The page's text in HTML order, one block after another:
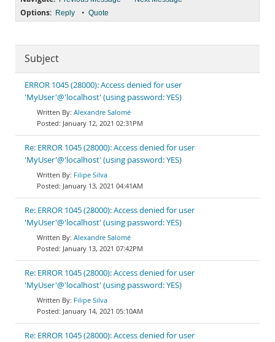
Options: Reply • Quote
Subject
ERROR 1045 (28000): Access denied for user
'MyUser'@'localhost' (using password: YES)
Alexandre Salomé
January 12, 2021 02:31PM
Re: ERROR 1045 (28000): Access denied for user
'MyUser'@'localhost' (using password: YES)
Filipe Silva
January 13, 2021 04:41AM
Re: ERROR 1045 (28000): Access denied for user
'MyUser'@'localhost' (using password: YES)
Alexandre Salomé
January 13, 2021 07:42PM
Re: ERROR 1045 (28000): Access denied for user
'MyUser'@'localhost' (using password: YES)
Filipe Silva
January 14, 2021 05:10AM
Re: ERROR 1045 (28000): Access denied for user